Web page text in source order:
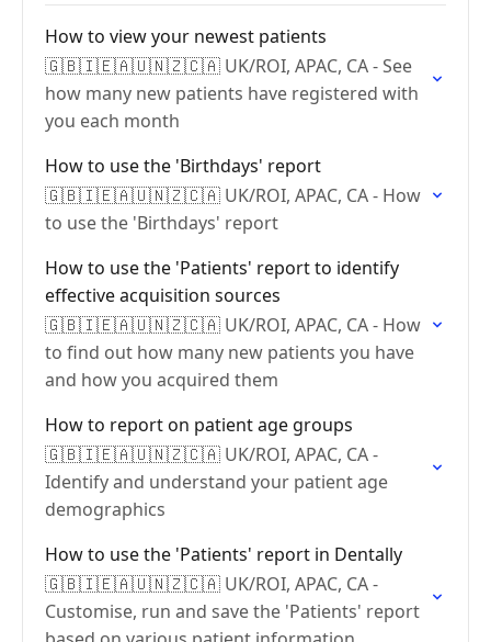
How to view your newest patients
🇬🇧🇮🇪🇦🇺🇳🇿🇨🇦 UK/ROI, APAC, CA - See
how many new patients have registered with
you each month
How to use the 'Birthdays' report
🇬🇧🇮🇪🇦🇺🇳🇿🇨🇦 UK/ROI, APAC, CA - How
to use the 'Birthdays' report
How to use the 'Patients' report to identify
effective acquisition sources
🇬🇧🇮🇪🇦🇺🇳🇿🇨🇦 UK/ROI, APAC, CA - How
to find out how many new patients you have
and how you acquired them
How to report on patient age groups
🇬🇧🇮🇪🇦🇺🇳🇿🇨🇦 UK/ROI, APAC, CA -
Identify and understand your patient age
demographics
How to use the 'Patients' report in Dentally
🇬🇧🇮🇪🇦🇺🇳🇿🇨🇦 UK/ROI, APAC, CA -
Customise, run and save the 'Patients' report